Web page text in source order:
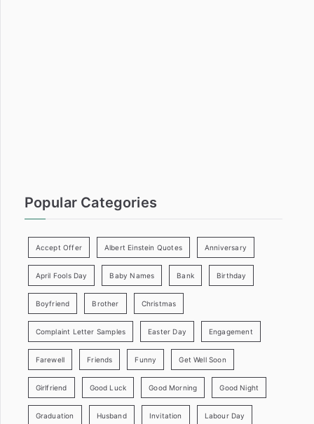
Popular Categories
Accept Offer Albert Einstein Quotes Anniversary
April Fools Day Baby Names Bank Birthday
Boyfriend Brother Christmas
Complaint Letter Samples Easter Day Engagement
Farewell Friends Funny Get Well Soon
Girlfriend Good Luck Good Morning Good Night
Graduation Husband Invitation Labour Day